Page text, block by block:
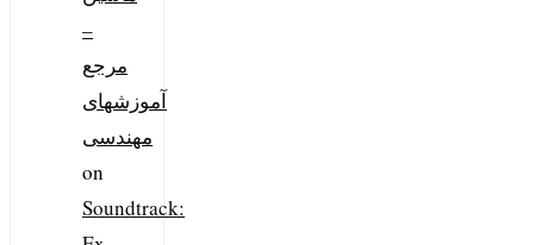
–
مرجع
آموزشهای
مهندسی
on
Soundtrack: